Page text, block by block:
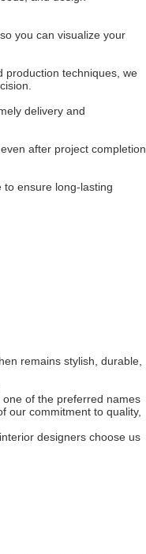
you can visualize your
production techniques, we
delivery and
after project completion
ensure long-lasting
remains stylish, durable,
of the preferred names
our commitment to quality,
designers choose us